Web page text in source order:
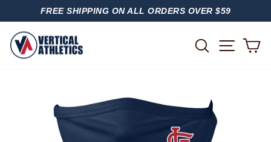
PAUSE
FREE SHIPPING ON ALL ORDERS OVER $59
SEARCH